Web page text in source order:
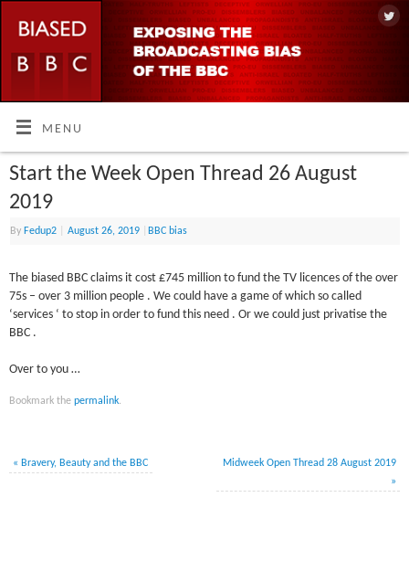
MENU
Start the Week Open Thread 26 August
2019
By Fedup2 August 26, 2019 BBC bias
The biased BBC claims it cost £745 million to fund the TV licences of the over
75s – over 3 million people . We could have a game of which so called
‘services ‘ to stop in order to fund this need . Or we could just privatise the
BBC .
Over to you …
Bookmark thepermalink.
« Bravery, Beauty and the BBC
Midweek Open Thread 28 August 2019
»